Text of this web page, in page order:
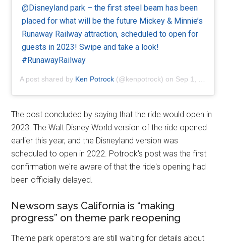
@Disneyland park – the first steel beam has been
placed for what will be the future Mickey & Minnie’s
Runaway Railway attraction, scheduled to open for
guests in 2023! Swipe and take a look!
#RunawayRailway
A post shared by Ken Potrock (@kenpotrock) on Sep 1, 2020 at 4:10pm PDT
The post concluded by saying that the ride would open in
2023. The Walt Disney World version of the ride opened
earlier this year, and the Disneyland version was
scheduled to open in 2022. Potrock's post was the first
confirmation we're aware of that the ride's opening had
been officially delayed.
Newsom says California is “making
progress” on theme park reopening
Theme park operators are still waiting for details about